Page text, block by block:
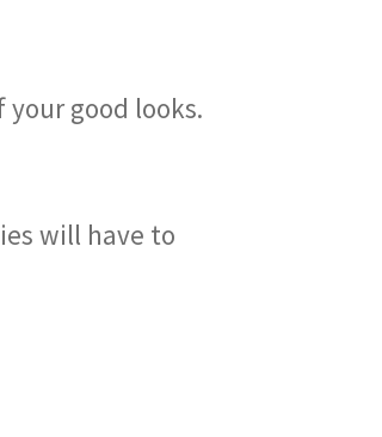
good looks.
will have to